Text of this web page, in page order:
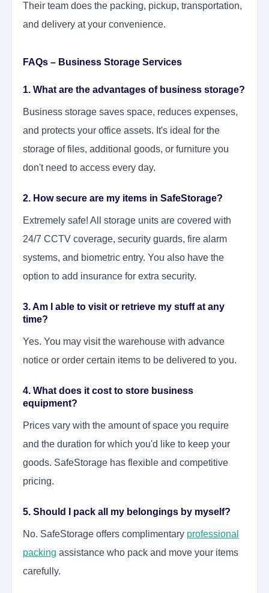
Their team does the packing, pickup, transportation,
and delivery at your convenience.
FAQs – Business Storage Services
1. What are the advantages of business storage?
Business storage saves space, reduces expenses,
and protects your office assets. It's ideal for the
storage of files, additional goods, or furniture you
don't need to access every day.
2. How secure are my items in SafeStorage?
Extremely safe! All storage units are covered with
24/7 CCTV coverage, security guards, fire alarm
systems, and biometric entry. You also have the
option to add insurance for extra security.
3. Am I able to visit or retrieve my stuff at any
time?
Yes. You may visit the warehouse with advance
notice or order certain items to be delivered to you.
4. What does it cost to store business
equipment?
Prices vary with the amount of space you require
and the duration for which you'd like to keep your
goods. SafeStorage has flexible and competitive
pricing.
5. Should I pack all my belongings by myself?
No. SafeStorage offers complimentary professional
packing assistance who pack and move your items
carefully.